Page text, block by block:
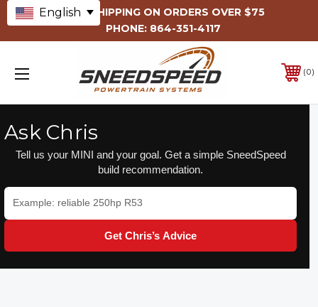
Ask Chris
Tell us your MINI and your goal. Get a simple SneedSpeed
build recommendation.
Get Chris’s Advice
FREE SHIPPING ON ORDERS OVER $75
PHONE: 864-351-4117
0
INTERNAL
English